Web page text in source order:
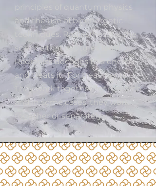
principles of quantum physics
and the use of bioenergetic
techniques. Radiesthesia is the
science that captures feelings,
Radionics decodes this energy
and treats it. For treatments
They work together, for research
and in some cases, they work
together or separately.